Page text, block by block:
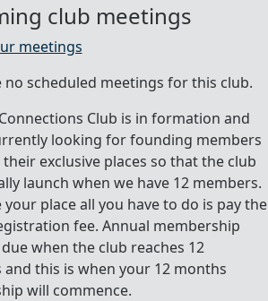
club meetings
meetings
no scheduled meetings for this club.
Club is in formation and
looking for founding members
exclusive places so that the club
launch when we have 12 members.
your place all you have to do is pay the
fee. Annual membership
when the club reaches 12
and this is when your 12 months
will commence.